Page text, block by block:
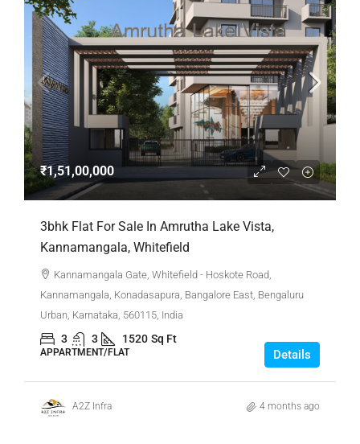
₹1,51,00,000
3bhk Flat For Sale In Amrutha Lake Vista,
Kannamangala, Whitefield
Kannamangala Gate, Whitefield - Hoskote Road,
Kannamangala, Konadasapura, Bangalore East, Bengaluru
Urban, Karnataka, 560115, India
3 3 1520 Sq Ft
APPARTMENT/FLAT Details
A2Z Infra 4 months ago